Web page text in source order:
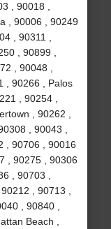
, 90018 ,
, 90006 , 90249
, 90311 ,
, 90899 ,
, 90048 ,
, 90266 , Palos
, 90254 ,
, 90262 ,
, 90043 ,
, 90706 , 90016
, 90275 , 90306
, 90703 ,
, 90713 ,
, 90840 ,
Beach ,